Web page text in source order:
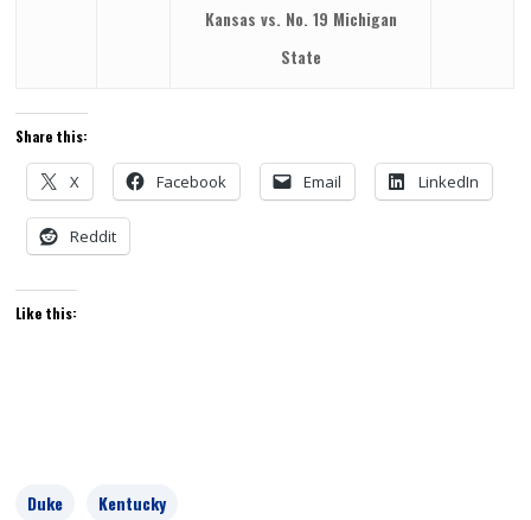
Kansas vs. No. 19 Michigan
State
Share this:
X Facebook Email LinkedIn
Reddit
Like this:
Duke Kentucky